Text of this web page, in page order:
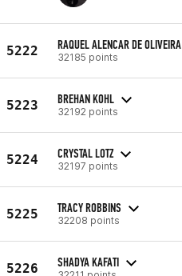
5222 RAQUEL ALENCAR DE OLIVEIRA
32185 points
5223 BREHAN KOHL
32192 points
5224 CRYSTAL LOTZ
32197 points
5225 TRACY ROBBINS
32208 points
5226 SHADYA KAFATI